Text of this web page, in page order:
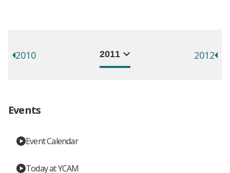
2010 2012
Events
Event Calendar
Today at YCAM